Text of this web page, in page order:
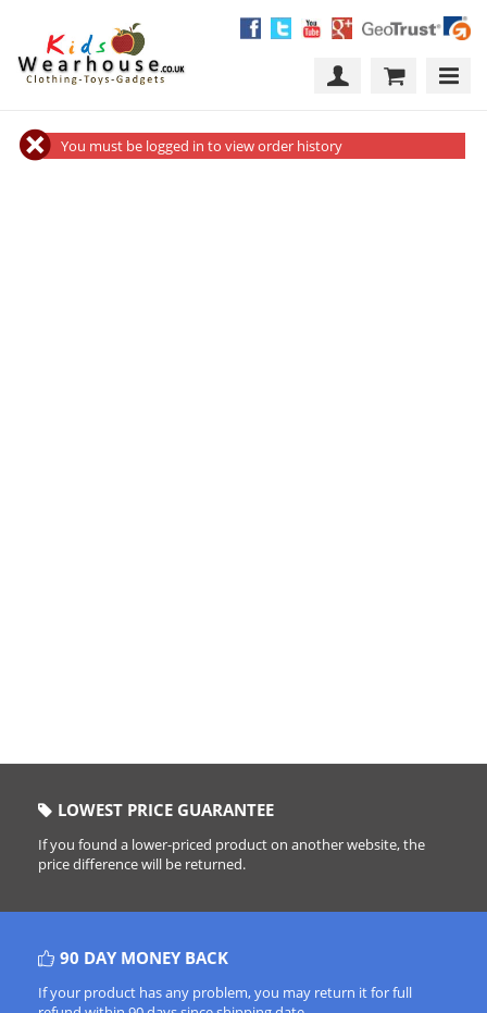
You must be logged in to view order history
LOWEST PRICE GUARANTEE
If you found a lower-priced product on another website, the
price difference will be returned.
90 DAY MONEY BACK
If your product has any problem, you may return it for full